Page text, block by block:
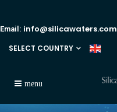
Email: info@silicawaters.com
SELECT COUNTRY